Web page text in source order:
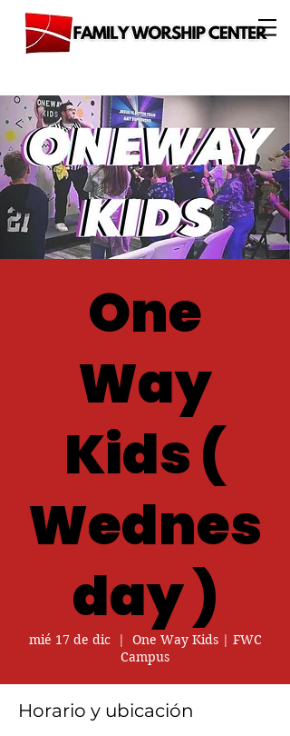
One
Way
Kids (
Wednes
day )
mié 17 de dic
  |
One Way Kids | FWC
Campus
Horario y ubicación